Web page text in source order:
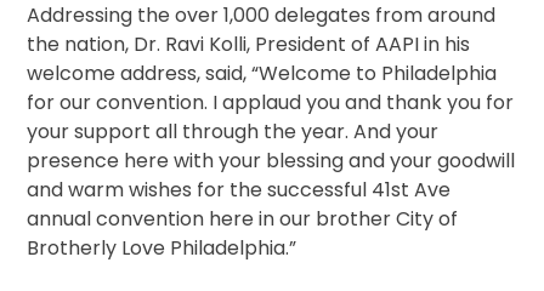
Addressing the over 1,000 delegates from around
the nation, Dr. Ravi Kolli, President of AAPI in his
welcome address, said, “Welcome to Philadelphia
for our convention. I applaud you and thank you for
your support all through the year. And your
presence here with your blessing and your goodwill
and warm wishes for the successful 41st Ave
annual convention here in our brother City of
Brotherly Love Philadelphia.”